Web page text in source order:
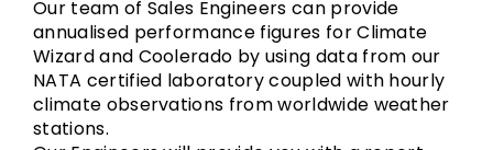
Our team of Sales Engineers can provide
annualised performance figures for Climate
Wizard and Coolerado by using data from our
NATA certified laboratory coupled with hourly
climate observations from worldwide weather
stations.